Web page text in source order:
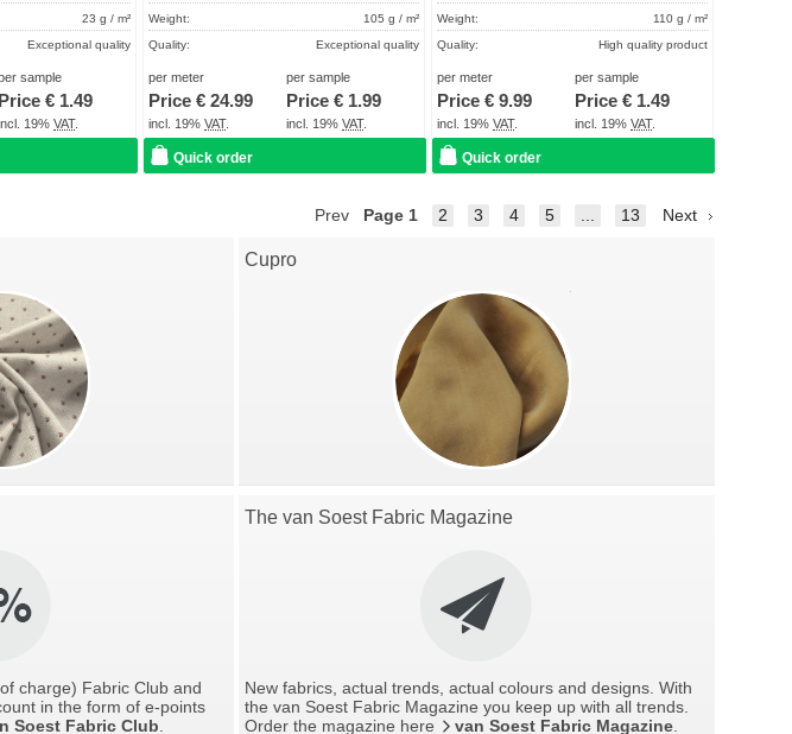
23 g / m²
Exceptional quality
About 2 - 5 days
sample
Price € 1.49
19%VAT.
Weight: 105 g / m²
Quality: Exceptional quality
Term of delivery: About 2 - 5 days
Care instructions:
per meter
Price € 24.99
incl. 19% VAT.
per sample
Price € 1.99
incl. 19%VAT.
Quick order
Weight: 110 g / m²
Quality: High quality product
Term of delivery: About 2 - 5 days
Care instructions:
per meter
Price € 9.99
incl. 19% VAT.
per sample
Price € 1.49
incl. 19%VAT.
Quick order
Prev Page 1 2 3 4 5 ... 13 Next
Cupro
charge) Fabric Club and
in the form of e-points
Soest Fabric Club
The van Soest Fabric Magazine
New fabrics, actual trends, actual colours and designs. With
the van Soest Fabric Magazine you keep up with all trends.
Order the magazine here
van Soest Fabric Magazine